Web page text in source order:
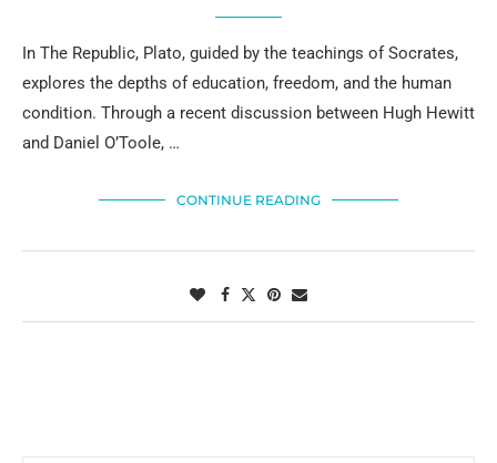
In The Republic, Plato, guided by the teachings of Socrates,
explores the depths of education, freedom, and the human
condition. Through a recent discussion between Hugh Hewitt
and Daniel O’Toole, …
CONTINUE READING